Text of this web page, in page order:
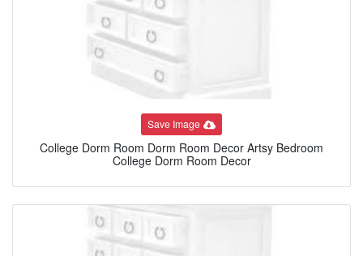
Save Image
College Dorm Room Dorm Room Decor Artsy Bedroom
College Dorm Room Decor